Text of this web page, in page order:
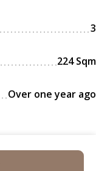
3
224 Sqm
Over one year ago